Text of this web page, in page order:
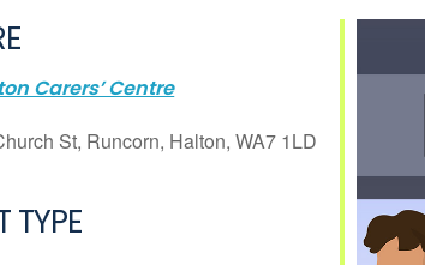
Carers’ Centre
St, Runcorn, Halton, WA7 1LD
TYPE